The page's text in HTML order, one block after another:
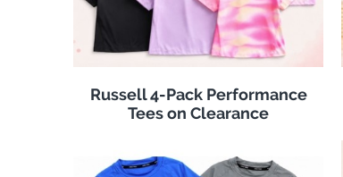
Russell 4-Pack Performance
Tees on Clearance